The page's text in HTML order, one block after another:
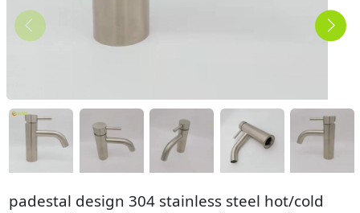
padestal design 304 stainless steel hot/cold